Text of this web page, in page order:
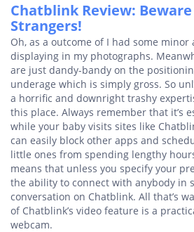
Chatblink Review:
Strangers!
Oh, as a outcome of I had some minor
displaying in my photographs.
are just dandy-bandy on the
underage which is simply gross. So
a horrific and downright trashy
this place. Always remember that it’s
while your baby visits sites like
can easily block other apps and
little ones from spending lengthy
means that unless you specify your
the ability to connect with anybody in
conversation on Chatblink. All that’s
of Chatblink’s video feature is a
webcam.